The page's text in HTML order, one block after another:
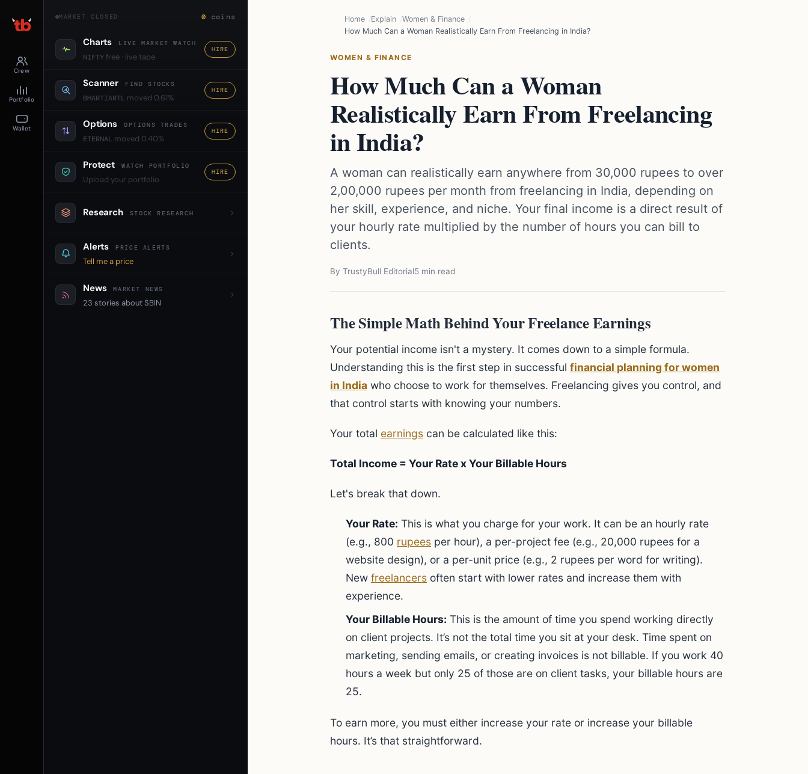
Crew
Portfolio
Wallet
MARKET CLOSED 0 coins
Charts LIVE MARKET WATCH
NIFTYfree · live tape
HIRE
Scanner FIND STOCKS
BHARTIARTL moved 0.61%
HIRE
Options OPTIONS TRADES
ETERNAL moved 0.40%
HIRE
Protect WATCH PORTFOLIO
Upload your portfolio
HIRE
Research STOCK RESEARCH
Alerts PRICE ALERTS
Tell me a price
News MARKET NEWS
23 stories about SBIN
Home Explain
Women & Finance
How Much Can a Woman Realistically Earn From Freelancing in India?
WOMEN & FINANCE
How Much Can a Woman
Realistically Earn From Freelancing
in India?
A woman can realistically earn anywhere from 30,000 rupees to over
2,00,000 rupees per month from freelancing in India, depending on
her skill, experience, and niche. Your final income is a direct result of
your hourly rate multiplied by the number of hours you can bill to
clients.
By TrustyBull Editorial5 min read
The Simple Math Behind Your Freelance Earnings
Your potential income isn't a mystery. It comes down to a simple formula.
Understanding this is the first step in successful financial planning for women
in India who choose to work for themselves. Freelancing gives you control, and
that control starts with knowing your numbers.
Your total earnings can be calculated like this:
Total Income = Your Rate x Your Billable Hours
Let's break that down.
Your Rate: This is what you charge for your work. It can be an hourly rate
(e.g., 800 rupees per hour), a per-project fee (e.g., 20,000 rupees for a
website design), or a per-unit price (e.g., 2 rupees per word for writing).
New freelancers often start with lower rates and increase them with
experience.
Your Billable Hours: This is the amount of time you spend working directly
on client projects. It’s not the total time you sit at your desk. Time spent on
marketing, sending emails, or creating invoices is not billable. If you work 40
hours a week but only 25 of those are on client tasks, your billable hours are
25.
To earn more, you must either increase your rate or increase your billable
hours. It’s that straightforward.